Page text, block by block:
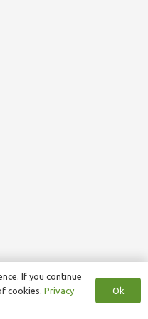
If you continue
cookies. Privacy
Ok